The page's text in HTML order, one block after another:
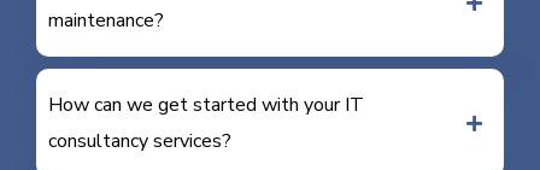
maintenance?
How can we get started with your IT
consultancy services?